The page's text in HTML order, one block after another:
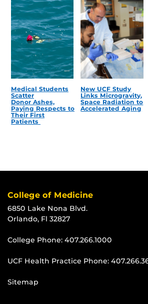
Medical Students
Scatter
Donor Ashes,
Paying Respects to
Their First
Patients
New UCF Study
Links Microgravity,
Space Radiation to
Accelerated Aging
College of Medicine
6850 Lake Nona Blvd.
Orlando, Fl 32827
College Phone: 407.266.1000
UCF Health Practice Phone:
Sitemap